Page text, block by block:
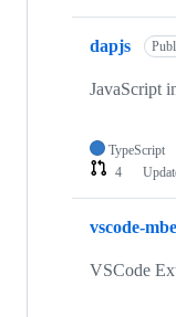
dapjs
JavaScript
TypeScript
4
vscode-
VSCode